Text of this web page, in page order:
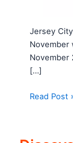
Jersey
November
November
[…]
Read Post